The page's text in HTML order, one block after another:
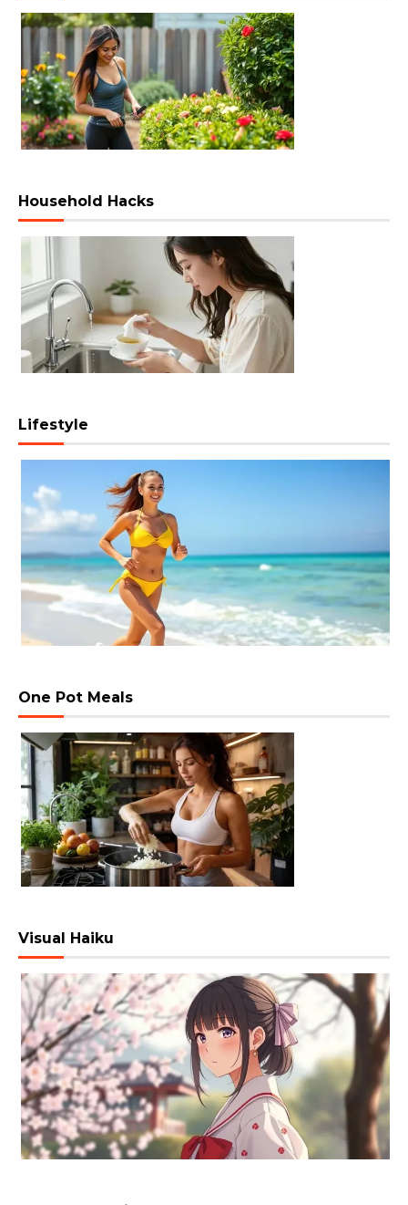
Household Hacks
Lifestyle
One Pot Meals
Visual Haiku